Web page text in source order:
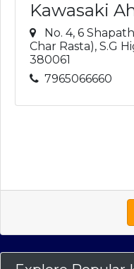
Kawasaki
No. 4, 6
Char Rasta), S.G
380061
7965066660